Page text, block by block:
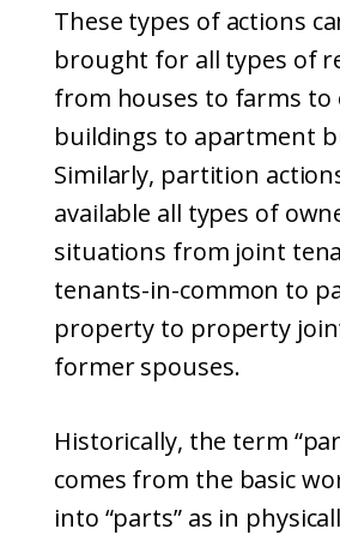
These types of actions
brought for all types of
from houses to farms to
buildings to apartment
Similarly, partition
available all types of
situations from joint
tenants-in-common to
property to property
former spouses.
Historically, the term
comes from the basic
into “parts” as in